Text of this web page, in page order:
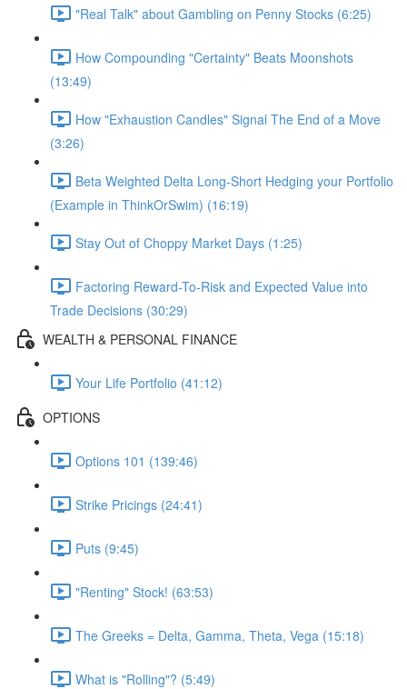
"Real Talk" about Gambling on Penny Stocks (6:25)
How Compounding "Certainty" Beats Moonshots
(13:49)
How "Exhaustion Candles" Signal The End of a Move
(3:26)
Beta Weighted Delta Long-Short Hedging your Portfolio
(Example in ThinkOrSwim) (16:19)
Stay Out of Choppy Market Days (1:25)
Factoring Reward-To-Risk and Expected Value into
Trade Decisions (30:29)
WEALTH & PERSONAL FINANCE
Your Life Portfolio (41:12)
OPTIONS
Options 101 (139:46)
Strike Pricings (24:41)
Puts (9:45)
"Renting" Stock! (63:53)
The Greeks = Delta, Gamma, Theta, Vega (15:18)
What is "Rolling"? (5:49)